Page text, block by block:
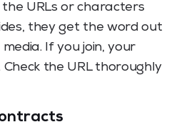
URLs or characters
they get the word out
If you join, your
the URL thoroughly